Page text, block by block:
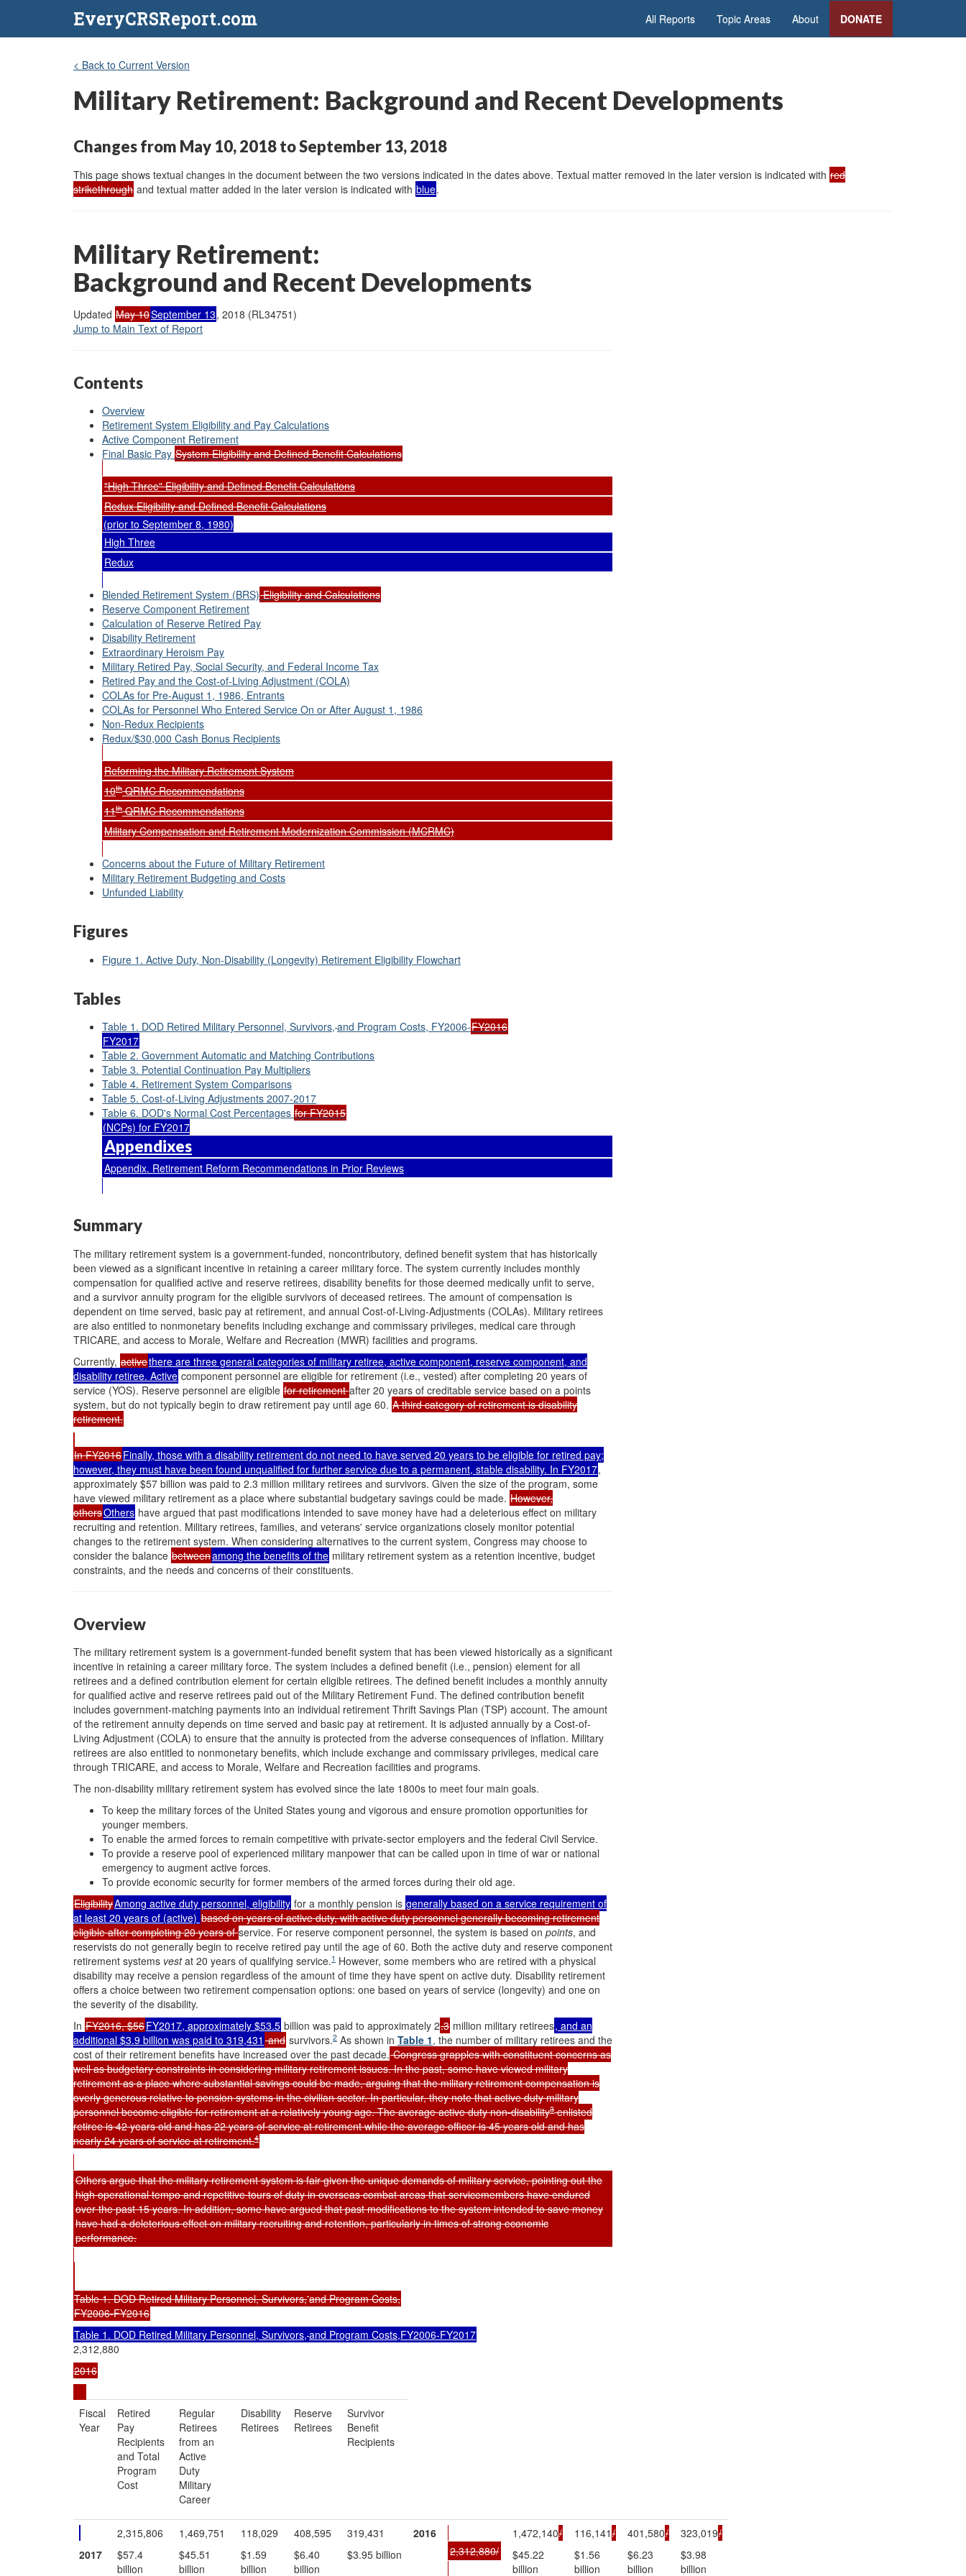
EveryCRSReport.com All Reports Topic Areas About DONATE
< Back to Current Version
Military Retirement: Background and Recent Developments
Changes from May 10, 2018 to September 13, 2018
This page shows textual changes in the document between the two versions indicated in the dates above. Textual matter removed in the later version is indicated with red
strikethrough and textual matter added in the later version is indicated with blue.
Military Retirement:
Background and Recent Developments
Updated May 10September 13, 2018 (RL34751)
Jump to Main Text of Report
Contents
Overview
Retirement System Eligibility and Pay Calculations
Active Component Retirement
Final Basic Pay System Eligibility and Defined Benefit Calculations
"High Three" Eligibility and Defined Benefit Calculations
Redux Eligibility and Defined Benefit Calculations
(prior to September 8, 1980)
High Three
Redux
Blended Retirement System (BRS)Eligibility and Calculations
Reserve Component Retirement
Calculation of Reserve Retired Pay
Disability Retirement
Extraordinary Heroism Pay
Military Retired Pay, Social Security, and Federal Income Tax
Retired Pay and the Cost-of-Living Adjustment (COLA)
COLAs for Pre-August 1, 1986, Entrants
COLAs for Personnel Who Entered Service On or After August 1, 1986
Non-Redux Recipients
Redux/$30,000 Cash Bonus Recipients
Reforming the Military Retirement System
10thQRMC Recommendations
11thQRMC Recommendations
Military Compensation and Retirement Modernization Commission (MCRMC)
Concerns about the Future of Military Retirement
Military Retirement Budgeting and Costs
Unfunded Liability
Figures
Figure 1. Active Duty, Non-Disability (Longevity) Retirement Eligibility Flowchart
Tables
Table 1. DOD Retired Military Personnel, Survivors, and Program Costs, FY2006-FY2016
FY2017
Table 2. Government Automatic and Matching Contributions
Table 3. Potential Continuation Pay Multipliers
Table 4. Retirement System Comparisons
Table 5. Cost-of-Living Adjustments 2007-2017
Table 6. DOD's Normal Cost Percentages for FY2015
(NCPs) for FY2017
Appendixes
Appendix. Retirement Reform Recommendations in Prior Reviews
Summary
The military retirement system is a government-funded, noncontributory, defined benefit system that has historically
been viewed as a significant incentive in retaining a career military force. The system currently includes monthly
compensation for qualified active and reserve retirees, disability benefits for those deemed medically unfit to serve,
and a survivor annuity program for the eligible survivors of deceased retirees. The amount of compensation is
dependent on time served, basic pay at retirement, and annual Cost-of-Living-Adjustments (COLAs). Military retirees
are also entitled to nonmonetary benefits including exchange and commissary privileges, medical care through
TRICARE, and access to Morale, Welfare and Recreation (MWR) facilities and programs.
Currently, activethere are three general categories of military retiree, active component, reserve component, and
disability retiree. Active component personnel are eligible for retirement (i.e., vested) after completing 20 years of
service (YOS). Reserve personnel are eligible for retirementafter 20 years of creditable service based on a points
system, but do not typically begin to draw retirement pay until age 60. A third category of retirement is disability
retirement.
In FY2016Finally, those with a disability retirement do not need to have served 20 years to be eligible for retired pay;
however, they must have been found unqualified for further service due to a permanent, stable disability. In FY2017,
approximately $57 billion was paid to 2.3 million military retirees and survivors. Given the size of the program, some
have viewed military retirement as a place where substantial budgetary savings could be made. However,
othersOthers have argued that past modifications intended to save money have had a deleterious effect on military
recruiting and retention. Military retirees, families, and veterans' service organizations closely monitor potential
changes to the retirement system. When considering alternatives to the current system, Congress may choose to
consider the balance betweenamong the benefits of the military retirement system as a retention incentive, budget
constraints, and the needs and concerns of their constituents.
Overview
The military retirement system is a government-funded benefit system that has been viewed historically as a significant
incentive in retaining a career military force. The system includes a defined benefit (i.e., pension) element for all
retirees and a defined contribution element for certain eligible retirees. The defined benefit includes a monthly annuity
for qualified active and reserve retirees paid out of the Military Retirement Fund. The defined contribution benefit
includes government-matching payments into an individual retirement Thrift Savings Plan (TSP) account. The amount
of the retirement annuity depends on time served and basic pay at retirement. It is adjusted annually by a Cost-of-
Living Adjustment (COLA) to ensure that the annuity is protected from the adverse consequences of inflation. Military
retirees are also entitled to nonmonetary benefits, which include exchange and commissary privileges, medical care
through TRICARE, and access to Morale, Welfare and Recreation facilities and programs.
The non-disability military retirement system has evolved since the late 1800s to meet four main goals.
To keep the military forces of the United States young and vigorous and ensure promotion opportunities for
younger members.
To enable the armed forces to remain competitive with private-sector employers and the federal Civil Service.
To provide a reserve pool of experienced military manpower that can be called upon in time of war or national
emergency to augment active forces.
To provide economic security for former members of the armed forces during their old age.
EligibilityAmong active duty personnel, eligibility for a monthly pension is generally based on a service requirement of
at least 20 years of (active) based on years of active duty, with active duty personnel generally becoming retirement
eligible after completing 20 years ofservice. For reserve component personnel, the system is based on points, and
reservists do not generally begin to receive retired pay until the age of 60. Both the active duty and reserve component
retirement systems vestat 20 years of qualifying service.1 However, some members who are retired with a physical
disability may receive a pension regardless of the amount of time they have spent on active duty. Disability retirement
offers a choice between two retirement compensation options: one based on years of service (longevity) and one on
the severity of the disability.
In FY2016, $56FY2017, approximately $53.5 billion was paid to approximately 2.3 million military retirees, and an
additional $3.9 billion was paid to 319,431 and survivors.2 As shown in Table 1, the number of military retirees and the
cost of their retirement benefits have increased over the past decade.Congress grapples with constituent concerns as
well as budgetary constraints in considering military retirement issues. In the past, some have viewed military
retirement as a place where substantial savings could be made, arguing that the military retirement compensation is
overly generous relative to pension systems in the civilian sector. In particular, they note that active duty military
personnel become eligible for retirement at a relatively young age. The average active duty non-disability3enlisted
retiree is 42 years old and has 22 years of service at retirement while the average officer is 45 years old and has
nearly 24 years of service at retirement.4
Others argue that the military retirement system is fair given the unique demands of military service, pointing out the
high operational tempo and repetitive tours of duty in overseas combat areas that servicemembers have endured
over the past 15 years. In addition, some have argued that past modifications to the system intended to save money
have had a deleterious effect on military recruiting and retention, particularly in times of strong economic
performance.
Table 1. DOD Retired Military Personnel, Survivors,and Program Costs,
FY2006-FY2016
Table 1. DOD Retired Military Personnel, Survivors, and Program Costs,FY2006-FY2017
2,312,880
2016
Fiscal
Year
Retired
Pay
Recipients
and Total
Program
Cost
Regular
Retirees
from an
Active
Duty
Military
Career
Disability
Retirees
Reserve
Retirees
Survivor
Benefit
Recipients
2017
2,315,806
$57.4
billion
1,469,751
$45.51
billion
118,029
$1.59
billion
408,595
$6.40
billion
319,431
$3.95 billion
2016
2,312,880/
1,472,140/
$45.22
billion
116,141 /
$1.56
billion
401,580/
$6.23
billion
323,019/
$3.98
billion